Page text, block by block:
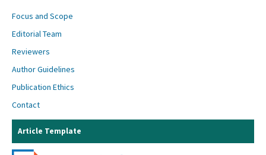
Focus and Scope
Editorial Team
Reviewers
Author Guidelines
Publication Ethics
Contact
Article Template